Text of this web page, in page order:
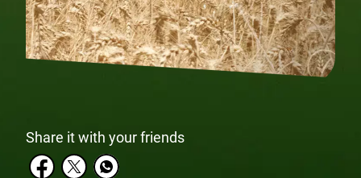
Share it with your friends